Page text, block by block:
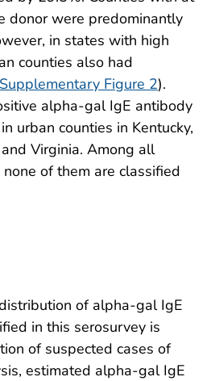
donor were predominantly
in states with high
counties also had
Supplementary Figure 2).
alpha-gal IgE antibody
urban counties in Kentucky,
Virginia. Among all
of them are classified
of alpha-gal IgE
in this serosurvey is
of suspected cases of
estimated alpha-gal IgE